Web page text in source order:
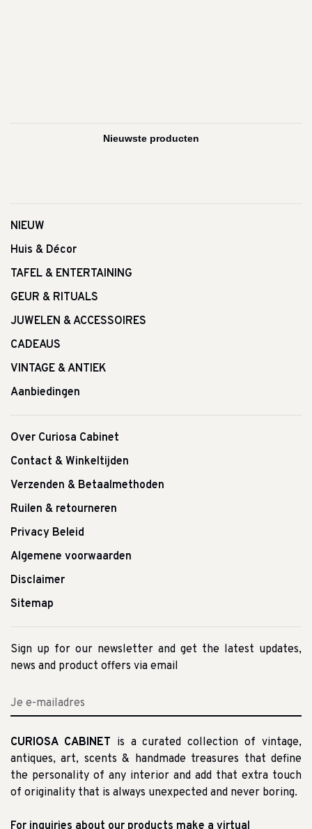
NIEUW
Huis & Décor
TAFEL & ENTERTAINING
GEUR & RITUALS
JUWELEN & ACCESSOIRES
CADEAUS
VINTAGE & ANTIEK
Aanbiedingen
Over Curiosa Cabinet
Contact & Winkeltijden
Verzenden & Betaalmethoden
Ruilen & retourneren
Privacy Beleid
Algemene voorwaarden
Disclaimer
Sitemap
Sign up for our newsletter and get the latest updates,
news and product offers via email
CURIOSA CABINET is a curated collection of vintage,
antiques, art, scents & handmade treasures that define
the personality of any interior and add that extra touch
of originality that is always unexpected and never boring.
For inquiries about our products make a virtual